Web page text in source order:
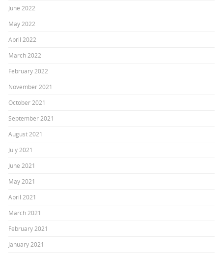
June 2022
May 2022
April 2022
March 2022
February 2022
November 2021
October 2021
September 2021
August 2021
July 2021
June 2021
May 2021
April 2021
March 2021
February 2021
January 2021